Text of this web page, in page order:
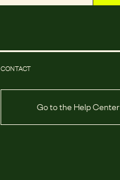
CONTACT
Go to the Help Center